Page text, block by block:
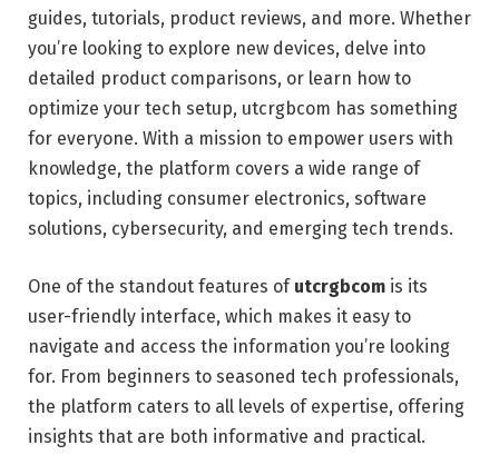
guides, tutorials, product reviews, and more. Whether
you’re looking to explore new devices, delve into
detailed product comparisons, or learn how to
optimize your tech setup, utcrgbcom has something
for everyone. With a mission to empower users with
knowledge, the platform covers a wide range of
topics, including consumer electronics, software
solutions, cybersecurity, and emerging tech trends.
One of the standout features of utcrgbcom is its
user-friendly interface, which makes it easy to
navigate and access the information you’re looking
for. From beginners to seasoned tech professionals,
the platform caters to all levels of expertise, offering
insights that are both informative and practical.